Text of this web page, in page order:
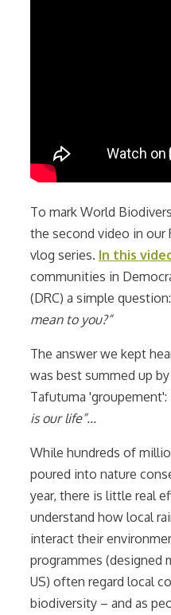
To mark World
the second video in our
vlog series. In this
communities in
(DRC) a simple question:
mean to you?”
The answer we kept
was best summed up
Tafutuma 'groupement':
is our life”...
While hundreds of
poured into nature
year, there is little real
understand how local
interact their
programmes (designed
US) often regard local
biodiversity – and as